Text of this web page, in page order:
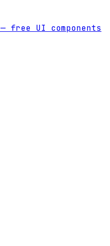
— free UI components